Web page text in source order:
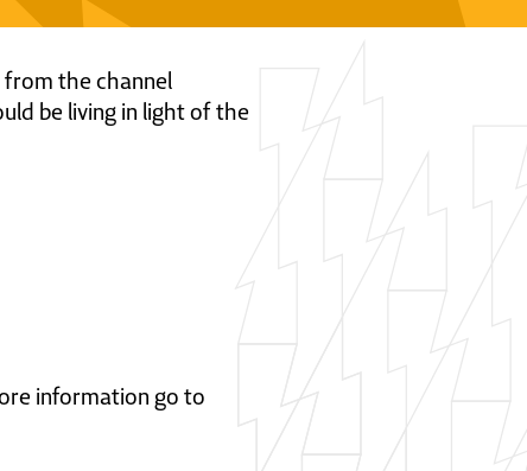
from the channel
be living in light of the
information go to